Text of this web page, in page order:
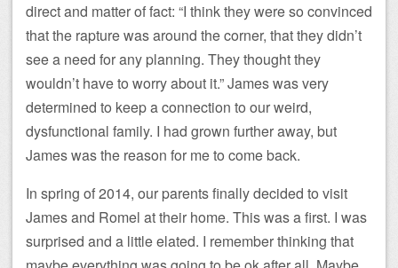
direct and matter of fact: “I think they were so convinced
that the rapture was around the corner, that they didn’t
see a need for any planning. They thought they
wouldn’t have to worry about it.” James was very
determined to keep a connection to our weird,
dysfunctional family. I had grown further away, but
James was the reason for me to come back.
In spring of 2014, our parents finally decided to visit
James and Romel at their home. This was a first. I was
surprised and a little elated. I remember thinking that